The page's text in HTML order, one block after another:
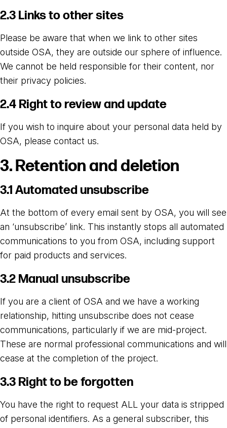
2.3 Links to other sites
Please be aware that when we link to other sites
outside OSA, they are outside our sphere of influence.
We cannot be held responsible for their content, nor
their privacy policies.
2.4 Right to review and update
If you wish to inquire about your personal data held by
OSA, please contact us.
3. Retention and deletion
3.1 Automated unsubscribe
At the bottom of every email sent by OSA, you will see
an ‘unsubscribe’ link. This instantly stops all automated
communications to you from OSA, including support
for paid products and services.
3.2 Manual unsubscribe
If you are a client of OSA and we have a working
relationship, hitting unsubscribe does not cease
communications, particularly if we are mid-project.
These are normal professional communications and will
cease at the completion of the project.
3.3 Right to be forgotten
You have the right to request ALL your data is stripped
of personal identifiers. As a general subscriber, this